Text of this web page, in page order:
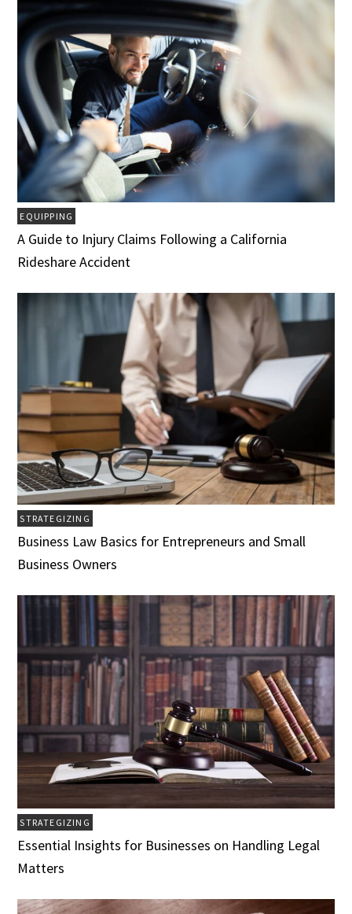
EQUIPPING
A Guide to Injury Claims Following a California
Rideshare Accident
STRATEGIZING
Business Law Basics for Entrepreneurs and Small
Business Owners
STRATEGIZING
Essential Insights for Businesses on Handling Legal
Matters